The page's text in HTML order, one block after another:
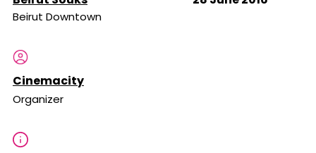
Beirut Downtown
Cinemacity
Organizer